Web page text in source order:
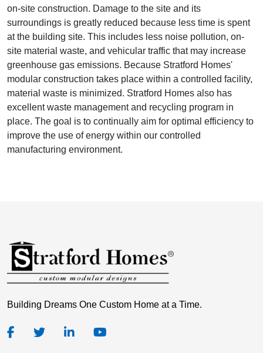
on-site construction. Damage to the site and its
surroundings is greatly reduced because less time is spent
at the building site. This includes less noise pollution, on-
site material waste, and vehicular traffic that may increase
greenhouse gas emissions. Because Stratford Homes'
modular construction takes place within a controlled facility,
material waste is minimized. Stratford Homes also has
excellent waste management and recycling program in
place. The goal is to continually aim for optimal efficiency to
improve the use of energy within our controlled
manufacturing environment.
Building Dreams One Custom Home at a Time.